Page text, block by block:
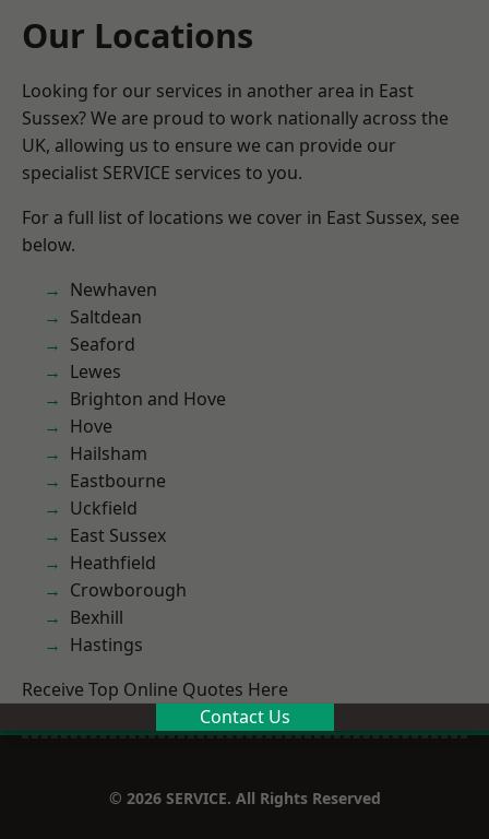
Our Locations
Looking for our services in another area in East
Sussex? We are proud to work nationally across the
UK, allowing us to ensure we can provide our
specialist SERVICE services to you.
For a full list of locations we cover in East Sussex, see
below.
Newhaven
Saltdean
Seaford
Lewes
Brighton and Hove
Hove
Hailsham
Eastbourne
Uckfield
East Sussex
Heathfield
Crowborough
Bexhill
Hastings
Receive Top Online Quotes Here
Contact Us
© 2026 SERVICE. All Rights Reserved